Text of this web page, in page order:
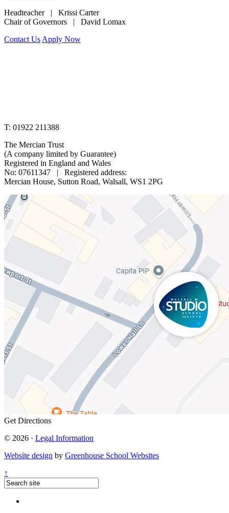
Headteacher | Krissi Carter
Chair of Governors | David Lomax
Contact Us Apply Now
T: 01922 211388
The Mercian Trust
(A company limited by Guarantee)
Registered in England and Wales
No: 07611347 | Registered address:
Mercian House, Sutton Road, Walsall, WS1 2PG
Get Directions
© 2026 · Legal Information
Website design by Greenhouse School Websites
↑